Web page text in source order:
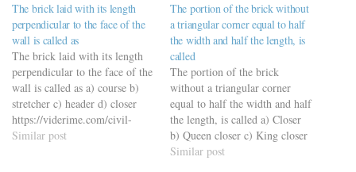
The brick laid with its length
perpendicular to the face of the
wall is called as
The brick laid with its length
perpendicular to the face of the
wall is called as a) course b)
stretcher c) header d) closer
https://viderime.com/civil-
engineering-quiz/building-
Similar post
The portion of the brick without
a triangular corner equal to half
the width and half the length, is
called
The portion of the brick
without a triangular corner
equal to half the width and half
the length, is called a) Closer
b) Queen closer c) King closer
d) Squint brick
Similar post